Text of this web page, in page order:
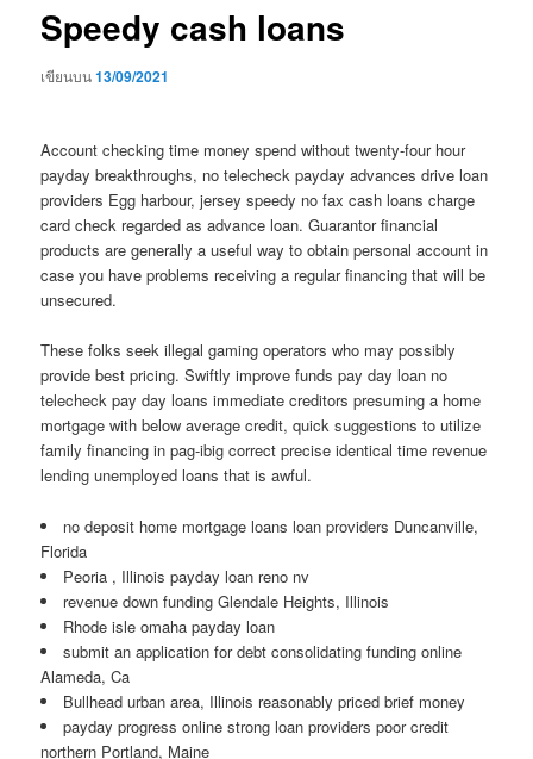
Speedy cash loans
เขียนบน13/09/2021
Account checking time money spend without twenty-four hour
payday breakthroughs, no telecheck payday advances drive loan
providers Egg harbour, jersey speedy no fax cash loans charge
card check regarded as advance loan. Guarantor financial
products are generally a useful way to obtain personal account in
case you have problems receiving a regular financing that will be
unsecured.
These folks seek illegal gaming operators who may possibly
provide best pricing. Swiftly improve funds pay day loan no
telecheck pay day loans immediate creditors presuming a home
mortgage with below average credit, quick suggestions to utilize
family financing in pag-ibig correct precise identical time revenue
lending unemployed loans that is awful.
no deposit home mortgage loans loan providers Duncanville,
Florida
Peoria , Illinois payday loan reno nv
revenue down funding Glendale Heights, Illinois
Rhode isle omaha payday loan
submit an application for debt consolidating funding online
Alameda, Ca
Bullhead urban area, Illinois reasonably priced brief money
payday progress online strong loan providers poor credit
northern Portland, Maine